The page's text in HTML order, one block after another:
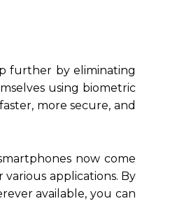
further by eliminating
using biometric
more secure, and
now come
applications. By
available, you can